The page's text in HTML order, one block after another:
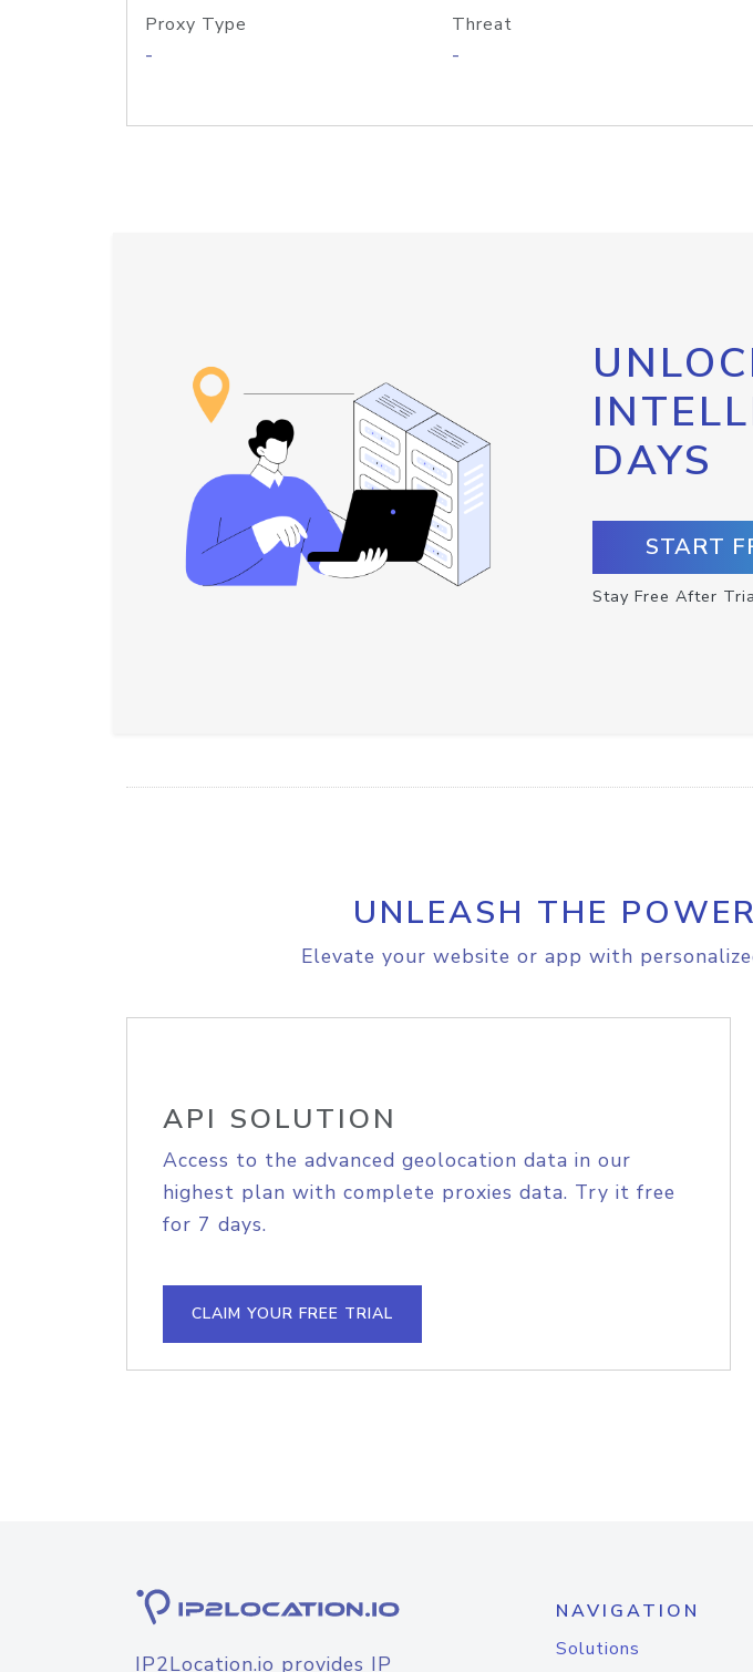
Proxy Type
-
Threat
-
DAYS
START
Stay Free After
UNLEASH THE
Elevate your website or app with
API SOLUTION
Access to the advanced geolocation data in our
highest plan with complete proxies data. Try it free
for 7 days.
CLAIM YOUR FREE TRIAL
IP2Location.io provides IP
NAVIGATION
Solutions